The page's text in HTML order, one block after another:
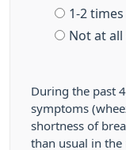
1-2
Not at all
During the past
symptoms
shortness of
than usual in the